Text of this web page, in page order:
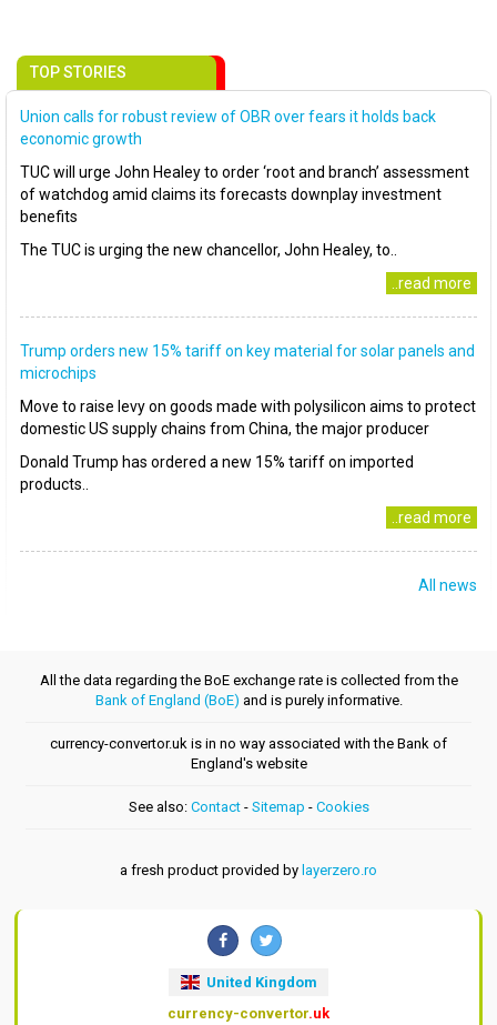
TOP STORIES
Union calls for robust review of OBR over fears it holds back
economic growth
TUC will urge John Healey to order ‘root and branch’ assessment
of watchdog amid claims its forecasts downplay investment
benefits
The TUC is urging the new chancellor, John Healey, to..
..read more
Trump orders new 15% tariff on key material for solar panels and
microchips
Move to raise levy on goods made with polysilicon aims to protect
domestic US supply chains from China, the major producer
Donald Trump has ordered a new 15% tariff on imported
products..
..read more
All news
All the data regarding the BoE exchange rate is collected from the
Bank of England (BoE) and is purely informative.
currency-convertor.uk is in no way associated with the Bank of
England's website
See also: Contact- Sitemap - Cookies
a fresh product provided by layerzero.ro
United Kingdom
currency-convertor.uk